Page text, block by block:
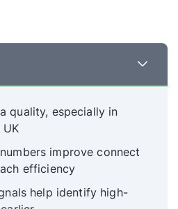
quality, especially in
improve connect
efficiency
help identify high-